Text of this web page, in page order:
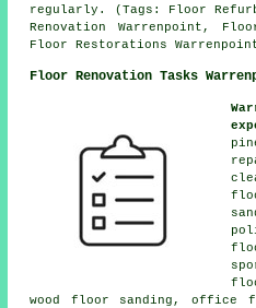
regularly. (Tags: Floor
Renovation Warrenpoint,
Floor Restorations
Floor Renovation Tasks
wood floor sanding, office